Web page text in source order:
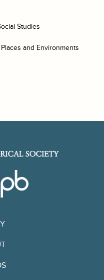
Studies
and Environments